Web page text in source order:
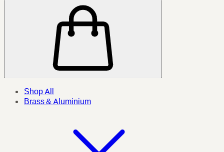
Shop All
Brass & Aluminium